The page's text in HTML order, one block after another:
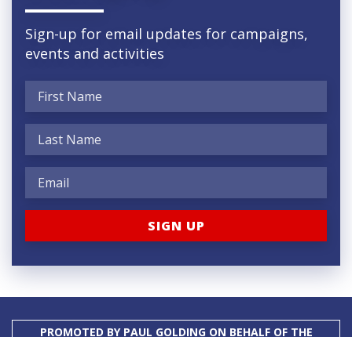
Sign-up for email updates for campaigns,
events and activities
PROMOTED BY PAUL GOLDING ON BEHALF OF THE